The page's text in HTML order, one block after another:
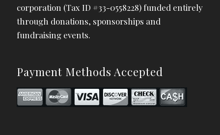
corporation (Tax ID #33-0558228) funded entirely
through donations, sponsorships and
fundraising events.
Payment Methods Accepted